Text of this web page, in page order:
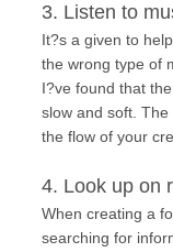
3. Listen to
It?s a given to
the wrong type of
I?ve found that
slow and soft.
the flow of your
4. Look up on
When creating a
searching for